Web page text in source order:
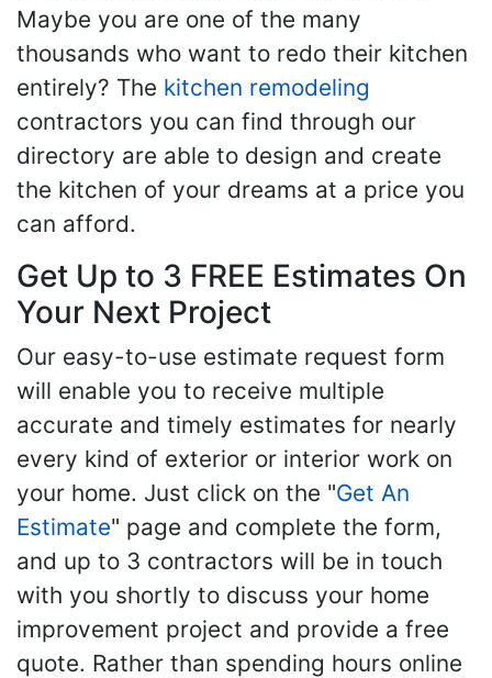
Maybe you are one of the many
thousands who want to redo their kitchen
entirely? The kitchen remodeling
contractors you can find through our
directory are able to design and create
the kitchen of your dreams at a price you
can afford.
Get Up to 3 FREE Estimates On
Your Next Project
Our easy-to-use estimate request form
will enable you to receive multiple
accurate and timely estimates for nearly
every kind of exterior or interior work on
your home. Just click on the "Get An
Estimate" page and complete the form,
and up to 3 contractors will be in touch
with you shortly to discuss your home
improvement project and provide a free
quote. Rather than spending hours online